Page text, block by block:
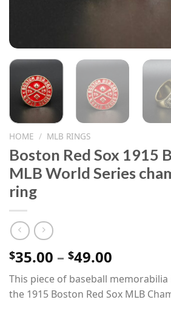
HOME / MLB RINGS
Boston Red Sox 1915
MLB World Series
ring
$35.00 – $49.00
range:
$35.00
through
This piece of baseball
the 1915 Boston Red Sox MLB